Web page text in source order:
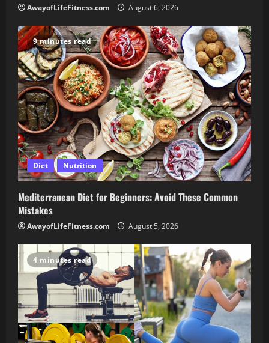
AwayofLifeFitness.com August 6, 2026
9 minutes read
Diet Nutrition
Mediterranean Diet for Beginners: Avoid These Common
Mistakes
AwayofLifeFitness.com August 5, 2026
4 minutes read